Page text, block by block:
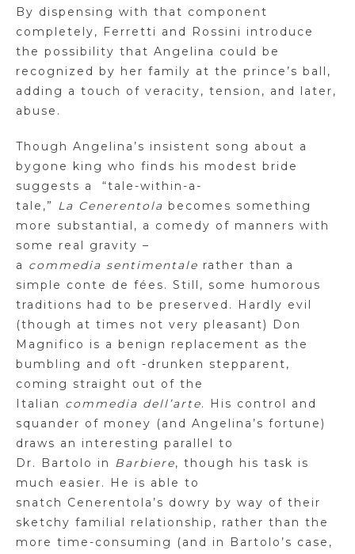
By dispensing with that component
completely, Ferretti and Rossini introduce
the possibility that Angelina could be
recognized by her family at the prince’s ball,
adding a touch of veracity, tension, and later,
abuse.
Though Angelina’s insistent song about a
bygone king who finds his modest bride
suggests a
“tale-within-a-
tale,” La Cenerentola becomes something
more substantial, a comedy of manners with
some real gravity –
a commedia sentimentale rather than a
simple conte de fées. Still, some humorous
traditions had to be preserved. Hardly evil
(though at times not very pleasant) Don
Magnifico is a benign replacement as the
bumbling and oft -drunken stepparent,
coming straight out of the
Italian commedia dell’arte. His control and
squander of money (and Angelina’s fortune)
draws an interesting parallel to
Dr.
Bartolo in Barbiere, though his task is
much easier. He is able to
snatch Cenerentola’s dowry by way of their
sketchy familial relationship, rather than the
more time-consuming (and in
Bartolo’s case,